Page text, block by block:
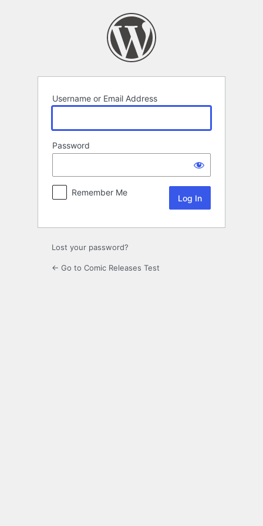
Username or Email Address
Password
Remember Me
Lost your password?
← Go to Comic Releases Test